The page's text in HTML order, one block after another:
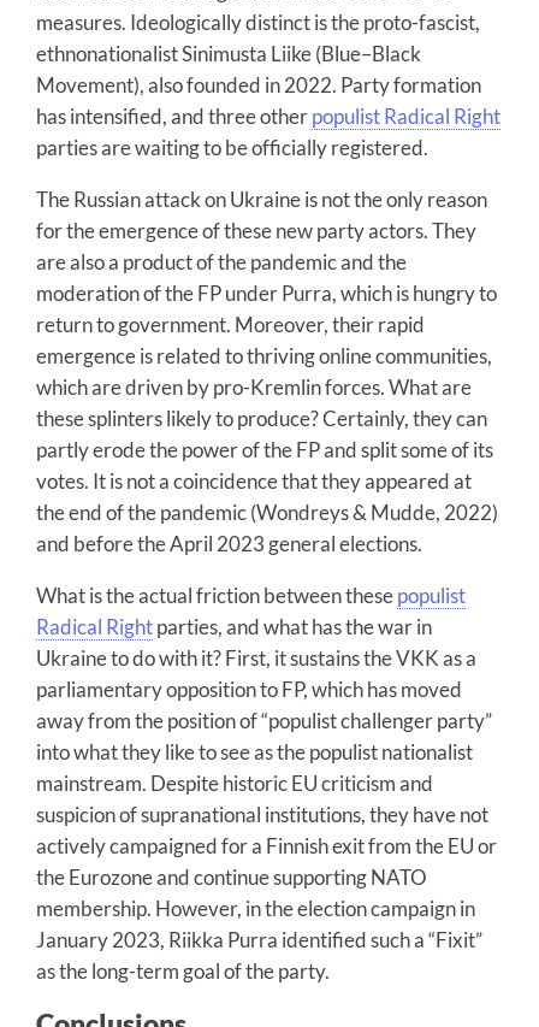
measures. Ideologically distinct is the proto-fascist,
ethnonationalist Sinimusta Liike (Blue–Black
Movement), also founded in 2022. Party formation
has intensified, and three otherpopulist Radical Right
parties are waiting to be officially registered.
The Russian attack on Ukraine is not the only reason
for the emergence of these new party actors. They
are also a product of the pandemic and the
moderation of the FP under Purra, which is hungry to
return to government. Moreover, their rapid
emergence is related to thriving online communities,
which are driven by pro-Kremlin forces. What are
these splinters likely to produce? Certainly, they can
partly erode the power of the FP and split some of its
votes. It is not a coincidence that they appeared at
the end of the pandemic (Wondreys & Mudde, 2022)
and before the April 2023 general elections.
What is the actual friction between thesepopulist
Radical Rightparties, and what has the war in
Ukraine to do with it? First, it sustains the VKK as a
parliamentary opposition to FP, which has moved
away from the position of “populist challenger party”
into what they like to see as the populist nationalist
mainstream. Despite historic EU criticism and
suspicion of supranational institutions, they have not
actively campaigned for a Finnish exit from the EU or
the Eurozone and continue supporting NATO
membership. However, in the election campaign in
January 2023, Riikka Purra identified such a “Fixit”
as the long-term goal of the party.